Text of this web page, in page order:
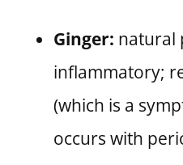
Ginger: natural
inflammatory;
(which is a
occurs with